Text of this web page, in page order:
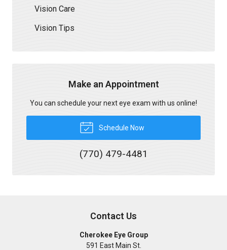
Vision Care
Vision Tips
Make an Appointment
You can schedule your next eye exam with us online!
Schedule Now
(770) 479-4481
Contact Us
Cherokee Eye Group
591 East Main St.